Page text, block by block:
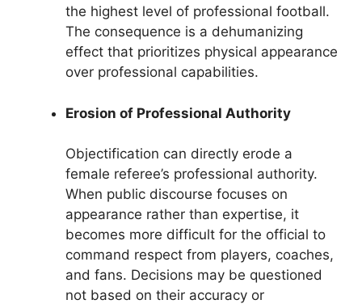
the highest level of professional football.
The consequence is a dehumanizing
effect that prioritizes physical appearance
over professional capabilities.
Erosion of Professional Authority
Objectification can directly erode a
female referee’s professional authority.
When public discourse focuses on
appearance rather than expertise, it
becomes more difficult for the official to
command respect from players, coaches,
and fans. Decisions may be questioned
not based on their accuracy or